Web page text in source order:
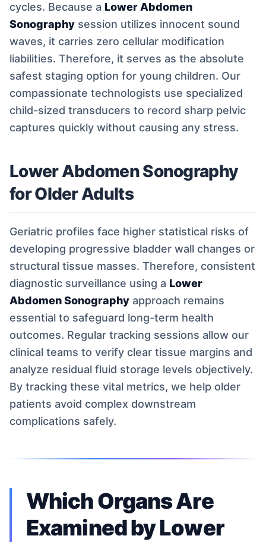
cycles. Because a Lower Abdomen
Sonography session utilizes innocent sound
waves, it carries zero cellular modification
liabilities. Therefore, it serves as the absolute
safest staging option for young children. Our
compassionate technologists use specialized
child-sized transducers to record sharp pelvic
captures quickly without causing any stress.
Lower Abdomen Sonography
for Older Adults
Geriatric profiles face higher statistical risks of
developing progressive bladder wall changes or
structural tissue masses. Therefore, consistent
diagnostic surveillance using a Lower
Abdomen Sonography approach remains
essential to safeguard long-term health
outcomes. Regular tracking sessions allow our
clinical teams to verify clear tissue margins and
analyze residual fluid storage levels objectively.
By tracking these vital metrics, we help older
patients avoid complex downstream
complications safely.
Which Organs Are
Examined by Lower